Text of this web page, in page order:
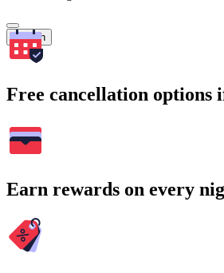
Search
Free cancellation options
Earn rewards on every